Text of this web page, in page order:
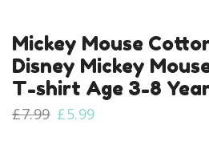
Mickey Mouse
Disney Mickey
T-shirt Age 3-8
£7.99 Original
£5.99